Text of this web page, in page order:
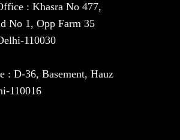
: Khasra No 477,
No 1, Opp Farm 35
110030
: D-36, Basement, Hauz
110016